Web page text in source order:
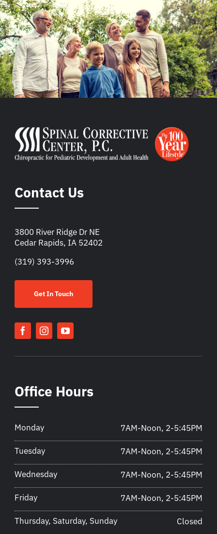
Contact Us
3800 River Ridge Dr NE
Cedar Rapids, IA 52402
(319) 393-3996
Get In Touch
Office Hours
Monday 7AM-Noon, 2-5:45PM
Tuesday 7AM-Noon, 2-5:45PM
Wednesday 7AM-Noon, 2-5:45PM
Friday 7AM-Noon, 2-5:45PM
Thursday, Saturday, Sunday Closed